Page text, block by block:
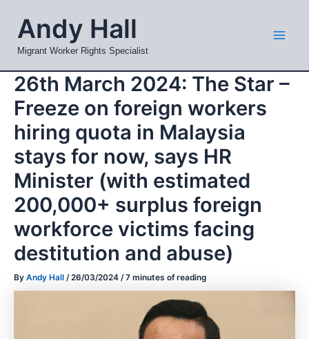
content
Andy Hall
Migrant Worker Rights Specialist
26th March 2024: The Star –
Freeze on foreign workers
hiring quota in Malaysia
stays for now, says HR
Minister (with estimated
200,000+ surplus foreign
workforce victims facing
destitution and abuse)
By Andy Hall /26/03/2024 /7 minutes of reading